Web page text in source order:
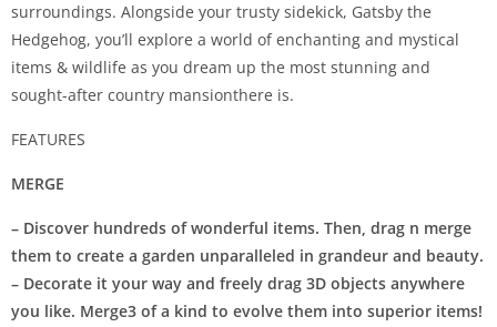
surroundings. Alongside your trusty sidekick, Gatsby the
Hedgehog, you’ll explore a world of enchanting and mystical
items & wildlife as you dream up the most stunning and
sought-after country mansionthere is.
FEATURES
MERGE
– Discover hundreds of wonderful items. Then, drag n merge
them to create a garden unparalleled in grandeur and beauty.
– Decorate it your way and freely drag 3D objects anywhere
you like. Merge3 of a kind to evolve them into superior items!